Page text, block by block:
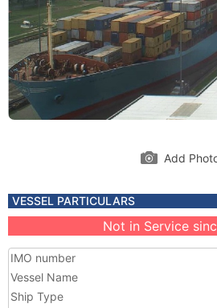
Add
VESSEL PARTICULARS
Not in Service
IMO number
Vessel Name
Ship Type